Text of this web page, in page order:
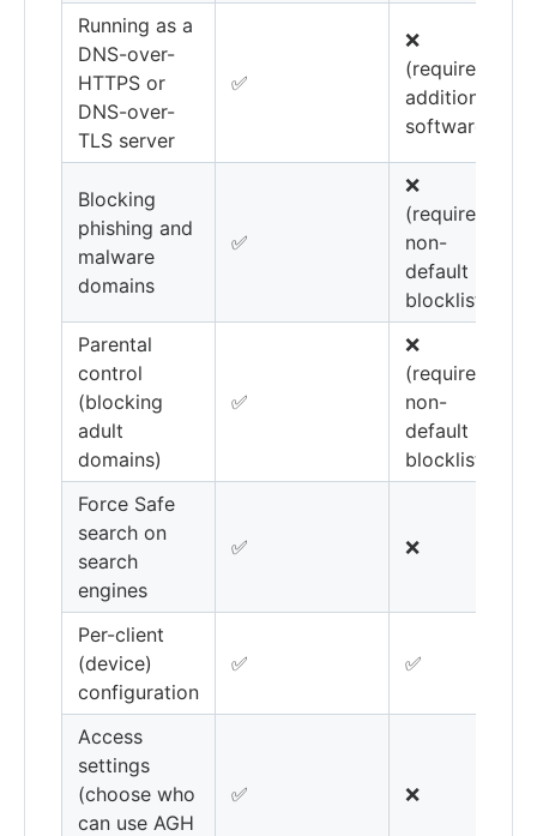
Running as a
DNS-over-
HTTPS or
DNS-over-
TLS server
✅
❌
(requires
additional
software)
Blocking
phishing and
malware
domains
✅
❌
(requires
non-
default
blocklists)
Parental
control
(blocking
adult
domains)
✅
❌
(requires
non-
default
blocklists)
Force Safe
search on
search
engines
✅ ❌
Per-client
(device)
configuration
✅ ✅
Access
settings
(choose who
can use AGH
✅ ❌